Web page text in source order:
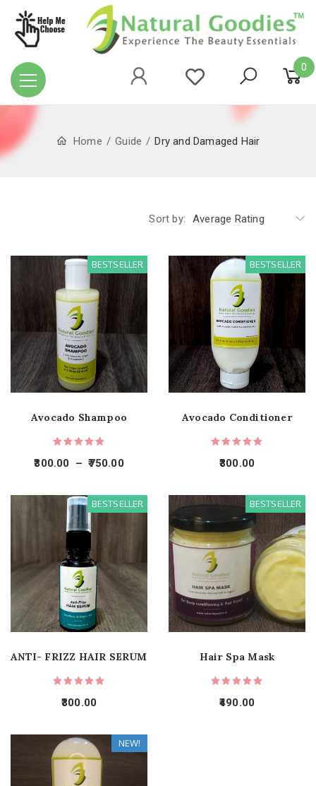
0
Home Guide Dry and Damaged Hair
Sort by: Average Rating
BESTSELLER
Avocado Shampoo
300.00 – 750.00
BESTSELLER
Avocado Conditioner
300.00
BESTSELLER
ANTI- FRIZZ HAIR SERUM
300.00
BESTSELLER
Hair Spa Mask
490.00
NEW!